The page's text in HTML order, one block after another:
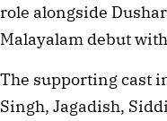
role alongside
Malayalam debut
The supporting cast
Singh, Jagadish,